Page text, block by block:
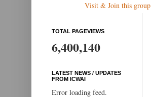
Visit & Join this group
TOTAL PAGEVIEWS
6,400,140
LATEST NEWS / UPDATES
FROM ICWAI
Error loading feed.